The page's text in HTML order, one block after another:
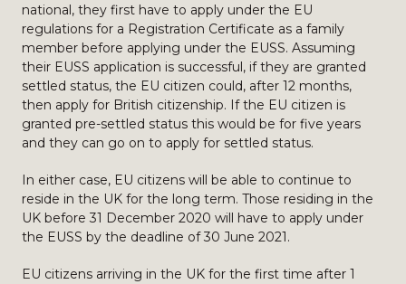
national, they first have to apply under the EU
regulations for a Registration Certificate as a family
member before applying under the EUSS. Assuming
their EUSS application is successful, if they are granted
settled status, the EU citizen could, after 12 months,
then apply for British citizenship. If the EU citizen is
granted pre-settled status this would be for five years
and they can go on to apply for settled status.
In either case, EU citizens will be able to continue to
reside in the UK for the long term. Those residing in the
UK before 31 December 2020 will have to apply under
the EUSS by the deadline of 30 June 2021.
EU citizens arriving in the UK for the first time after 1